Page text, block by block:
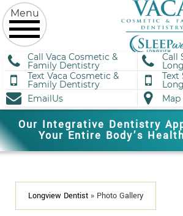
Call Vaca Cosmetic &
Family Dentistry
Call
Text Vaca Cosmetic &
Family Dentistry
Text
EmailUs
Map
Our Integrative Dentistry
Your Entire Body’s
Longview Dentist » Photo Gallery